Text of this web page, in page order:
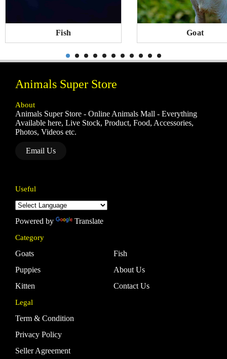
Fish Goat
Animals Super Store
About
Animals Super Store - Online Animals Mall - Everything
Available here, Live Stock, Product, Food, Accessories,
Photos, Videos etc.
Email Us
Useful
Powered by Translate
Category
Goats
Puppies
Kitten
Fish
About Us
Contact Us
Legal
Term & Condition
Privacy Policy
Seller Agreement